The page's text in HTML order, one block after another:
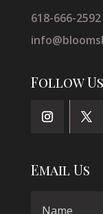
618-666-2592
Follow Us
Email Us